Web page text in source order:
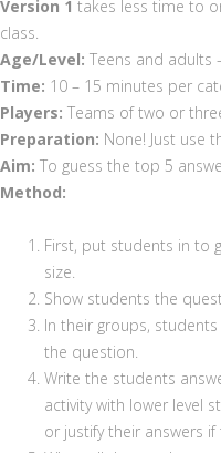
Version 1 takes less time to
class.
Age/Level: Teens and adults
Time: 10 – 15 minutes per
Players: Teams of two or
Preparation: None! Just use
Aim: To guess the top 5
Method:
First, put students in to
size.
Show students the
In their groups,
the question.
Write the students
activity with lower level
or justify their answers